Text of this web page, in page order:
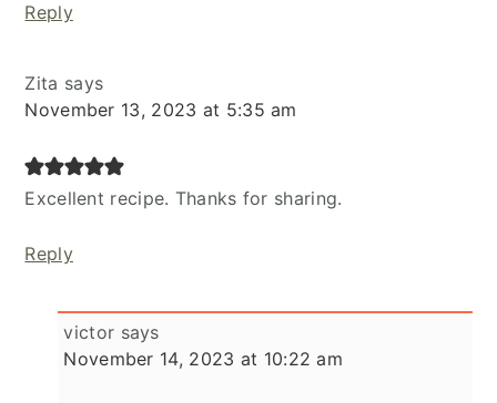
Reply
Zita says
November 13, 2023 at 5:35 am
Excellent recipe. Thanks for sharing.
Reply
victor says
November 14, 2023 at 10:22 am